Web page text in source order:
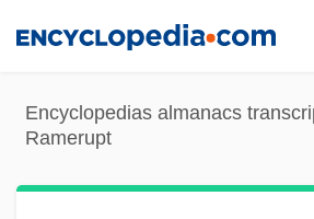
content
Encyclopedias almanacs
Ramerupt